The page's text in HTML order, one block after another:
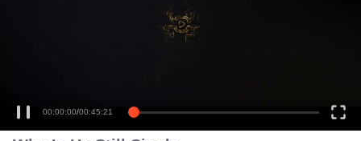
00:00:00/00:45:21